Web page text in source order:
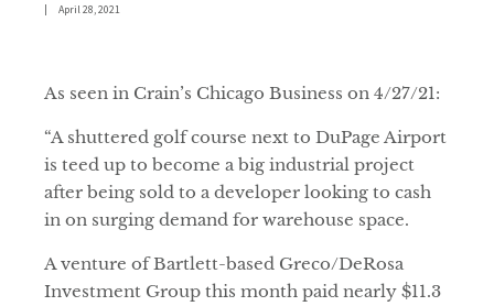
| April 28, 2021
As seen in Crain’s Chicago Business on 4/27/21:
“A shuttered golf course next to DuPage Airport
is teed up to become a big industrial project
after being sold to a developer looking to cash
in on surging demand for warehouse space.
A venture of Bartlett-based Greco/DeRosa
Investment Group this month paid nearly $11.3